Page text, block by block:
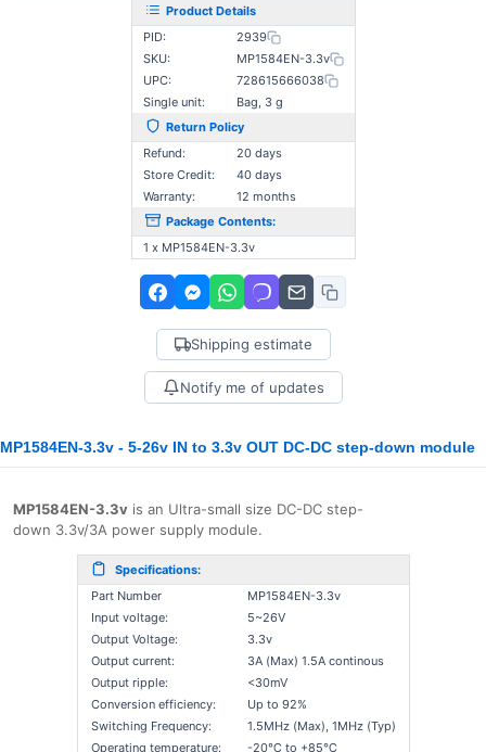
Product Details
PID:
2939
SKU:
MP1584EN-3.3v
UPC:
728615666038
Single unit:
Bag, 3 g
Return Policy
Refund:
20 days
Store Credit:
40 days
Warranty:
12 months
Package Contents:
1 x MP1584EN-3.3v
Shipping estimate
Notify me of updates
MP1584EN-3.3v - 5-26v IN to 3.3v OUT DC-DC step-down module
MP1584EN-3.3v is an Ultra-small size DC-DC step-
down 3.3v/3A power supply module.
Specifications:
Part Number
MP1584EN-3.3v
Input voltage:
5~26V
Output Voltage:
3.3v
Output current:
3A (Max) 1.5A continous
Output ripple:
<30mV
Conversion efficiency:
Up to 92%
Switching Frequency:
1.5MHz (Max), 1MHz (Typ)
Operating temperature:
-20℃ to +85℃